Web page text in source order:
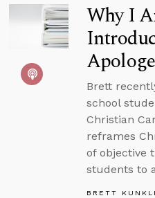
Why I
Brett
school
Christian
reframes
of objective
students to
BRETT